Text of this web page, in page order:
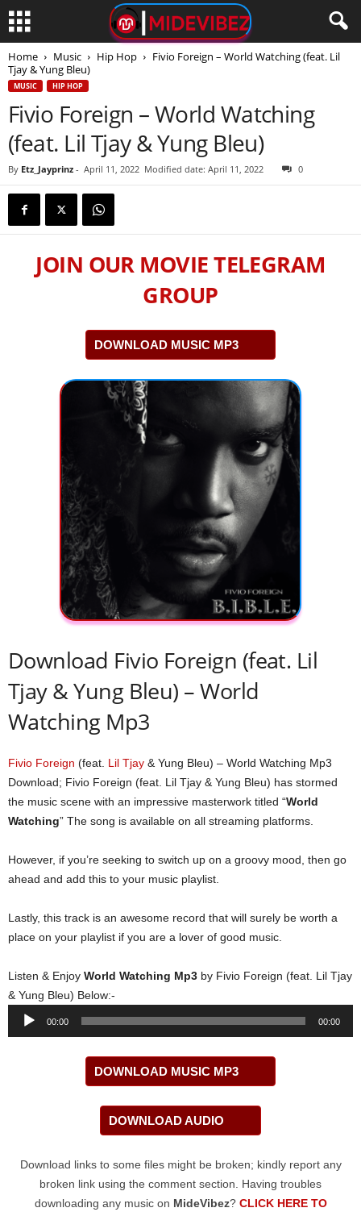
Home Music Hip Hop
Fivio Foreign – World Watching (feat. Lil
Tjay & Yung Bleu)
MUSIC HIP HOP
Fivio Foreign – World Watching
(feat. Lil Tjay & Yung Bleu)
By Etz_Jayprinz - April 11, 2022 Modified date: April 11, 2022 0
JOIN OUR MOVIE TELEGRAM
GROUP
DOWNLOAD MUSIC MP3
Download Fivio Foreign (feat. Lil
Tjay & Yung Bleu) – World
Watching Mp3
Fivio Foreign (feat. Lil Tjay & Yung Bleu) – World Watching Mp3
Download; Fivio Foreign (feat. Lil Tjay & Yung Bleu) has stormed
the music scene with an impressive masterwork titled “World
Watching” The song is available on all streaming platforms.
However, if you’re seeking to switch up on a groovy mood, then go
ahead and add this to your music playlist.
Lastly, this track is an awesome record that will surely be worth a
place on your playlist if you are a lover of good music.
Listen & Enjoy World Watching Mp3 by Fivio Foreign (feat. Lil Tjay
& Yung Bleu) Below:-
Audio
00:00 00:00
DOWNLOAD MUSIC MP3
DOWNLOAD AUDIO
Download links to some files might be broken; kindly report any
broken link using the comment section. Having troubles
downloading any music on MideVibez? CLICK HERE TO